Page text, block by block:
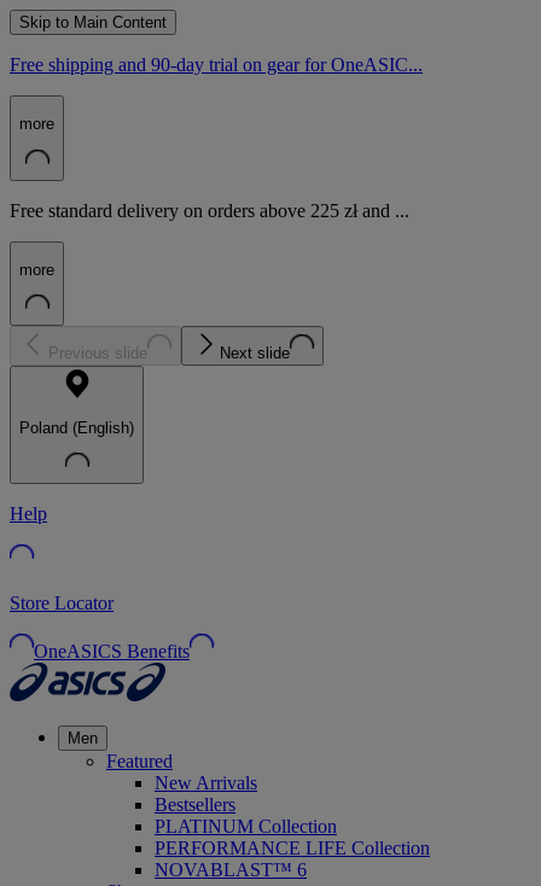
Skip to Main Content
Free shipping and 90-day trial on gear for OneASIC...
more
Free standard delivery on orders above 225 zł and ...
more
Previous slide Next slide
Poland (English)
Help
Store Locator
OneASICS Benefits
Men
Featured
New Arrivals
Bestsellers
PLATINUM Collection
PERFORMANCE LIFE Collection
NOVABLAST™ 6